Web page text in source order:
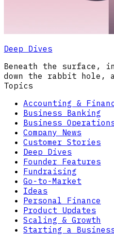
Deep Dives
Beneath the surface,
down the rabbit hole,
Topics
Accounting &
Business Banking
Business
Company News
Customer Stories
Deep Dives
Founder Features
Fundraising
Go-to-Market
Ideas
Personal Finance
Product Updates
Scaling & Growth
Starting a